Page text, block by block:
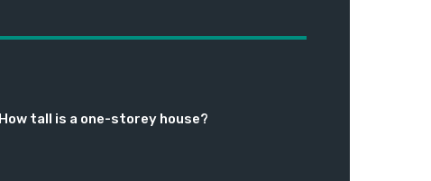
How tall is a one-storey house?